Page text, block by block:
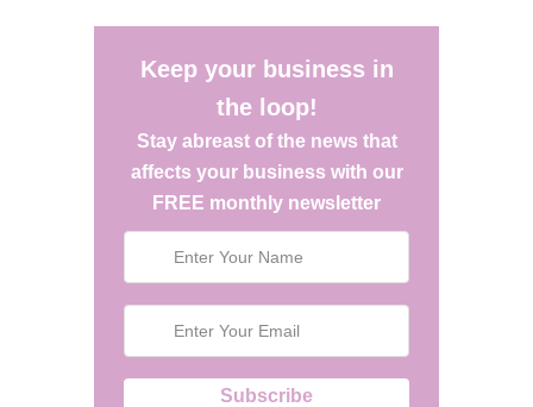
Keep your business in
the loop!
Stay abreast of the news that
affects your business with our
FREE monthly newsletter